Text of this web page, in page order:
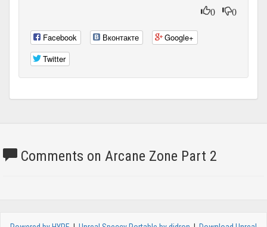
0 0
Facebook Вконтакте
Google+
Twitter
Comments on Arcane Zone Part 2